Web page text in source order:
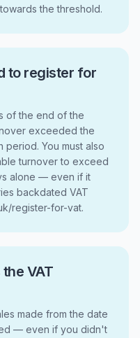
the threshold.
to register for
of the end of the
exceeded the
period. You must also
turnover to exceed
alone — even if it
backdated VAT
register-for-vat.
VAT
made from the date
— even if you didn't